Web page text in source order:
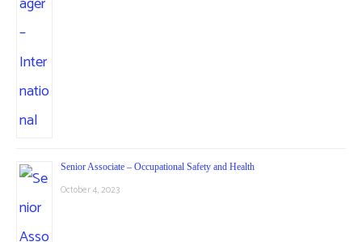
Senior Associate – Occupational Safety and Health
October 4, 2023